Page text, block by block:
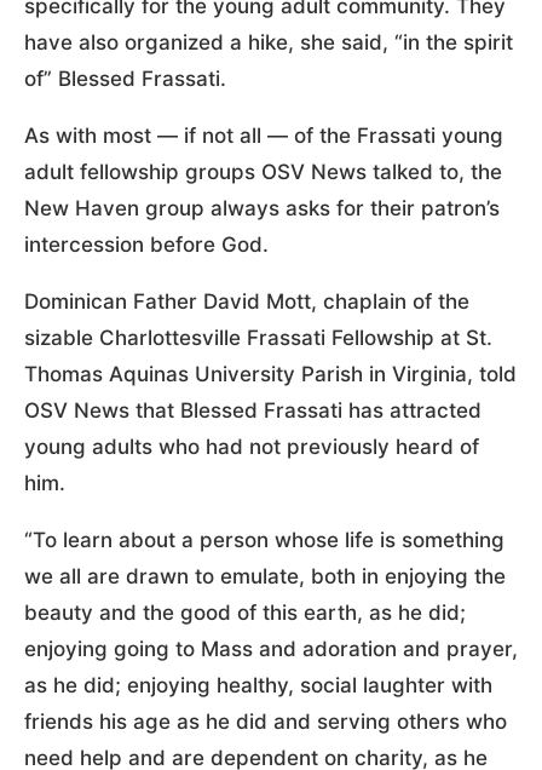
specifically for the young adult community. They
have also organized a hike, she said, “in the spirit
of” Blessed Frassati.
As with most — if not all — of the Frassati young
adult fellowship groups OSV News talked to, the
New Haven group always asks for their patron’s
intercession before God.
Dominican Father David Mott, chaplain of the
sizable Charlottesville Frassati Fellowship at St.
Thomas Aquinas University Parish in Virginia, told
OSV News that Blessed Frassati has attracted
young adults who had not previously heard of
him.
“To learn about a person whose life is something
we all are drawn to emulate, both in enjoying the
beauty and the good of this earth, as he did;
enjoying going to Mass and adoration and prayer,
as he did; enjoying healthy, social laughter with
friends his age as he did and serving others who
need help and are dependent on charity, as he